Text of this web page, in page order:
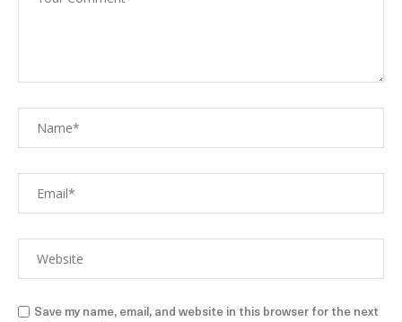
Save my name, email, and website in this browser for the next